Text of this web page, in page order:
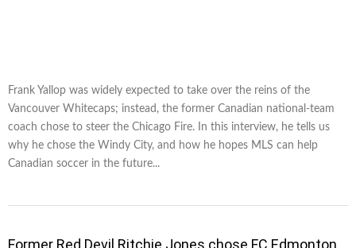
Frank Yallop was widely expected to take over the reins of the
Vancouver Whitecaps; instead, the former Canadian national-team
coach chose to steer the Chicago Fire. In this interview, he tells us
why he chose the Windy City, and how he hopes MLS can help
Canadian soccer in the future...
Former Red Devil Ritchie Jones chose FC Edmonton